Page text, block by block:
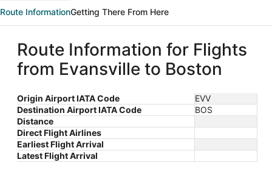
Route InformationGetting There From Here
Route Information for Flights
from Evansville to Boston
Origin Airport IATA Code
EVV
Destination Airport IATA Code
BOS
Distance
Direct Flight Airlines
Earliest Flight Arrival
Latest Flight Arrival